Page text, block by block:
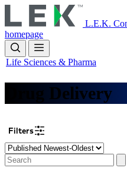
to
main
content
L.E.K.
homepage
Life Sciences & Pharma
Drug Delivery
Filters